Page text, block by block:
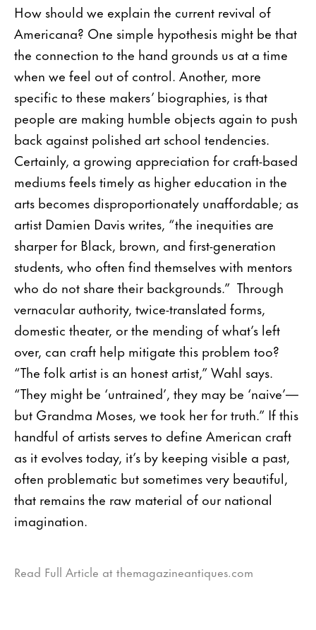
How should we explain the current revival of
Americana? One simple hypothesis might be that
the connection to the hand grounds us at a time
when we feel out of control. Another, more
specific to these makers’ biographies, is that
people are making humble objects again to push
back against polished art school tendencies.
Certainly, a growing appreciation for craft-based
mediums feels timely as higher education in the
arts becomes disproportionately unaffordable; as
artist Damien Davis writes, “the inequities are
sharper for Black, brown, and first-generation
students, who often find themselves with mentors
who do not share their backgrounds.” Through
vernacular authority, twice-translated forms,
domestic theater, or the mending of what’s left
over, can craft help mitigate this problem too?
“The folk artist is an honest artist,” Wahl says.
“They might be ‘untrained’, they may be ‘naive’—
but Grandma Moses, we took her for truth.” If this
handful of artists serves to define American craft
as it evolves today, it’s by keeping visible a past,
often problematic but sometimes very beautiful,
that remains the raw material of our national
imagination.
Read Full Article at themagazineantiques.com